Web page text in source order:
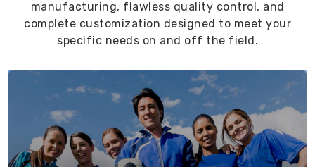
manufacturing, flawless quality control, and
complete customization designed to meet your
specific needs on and off the field.